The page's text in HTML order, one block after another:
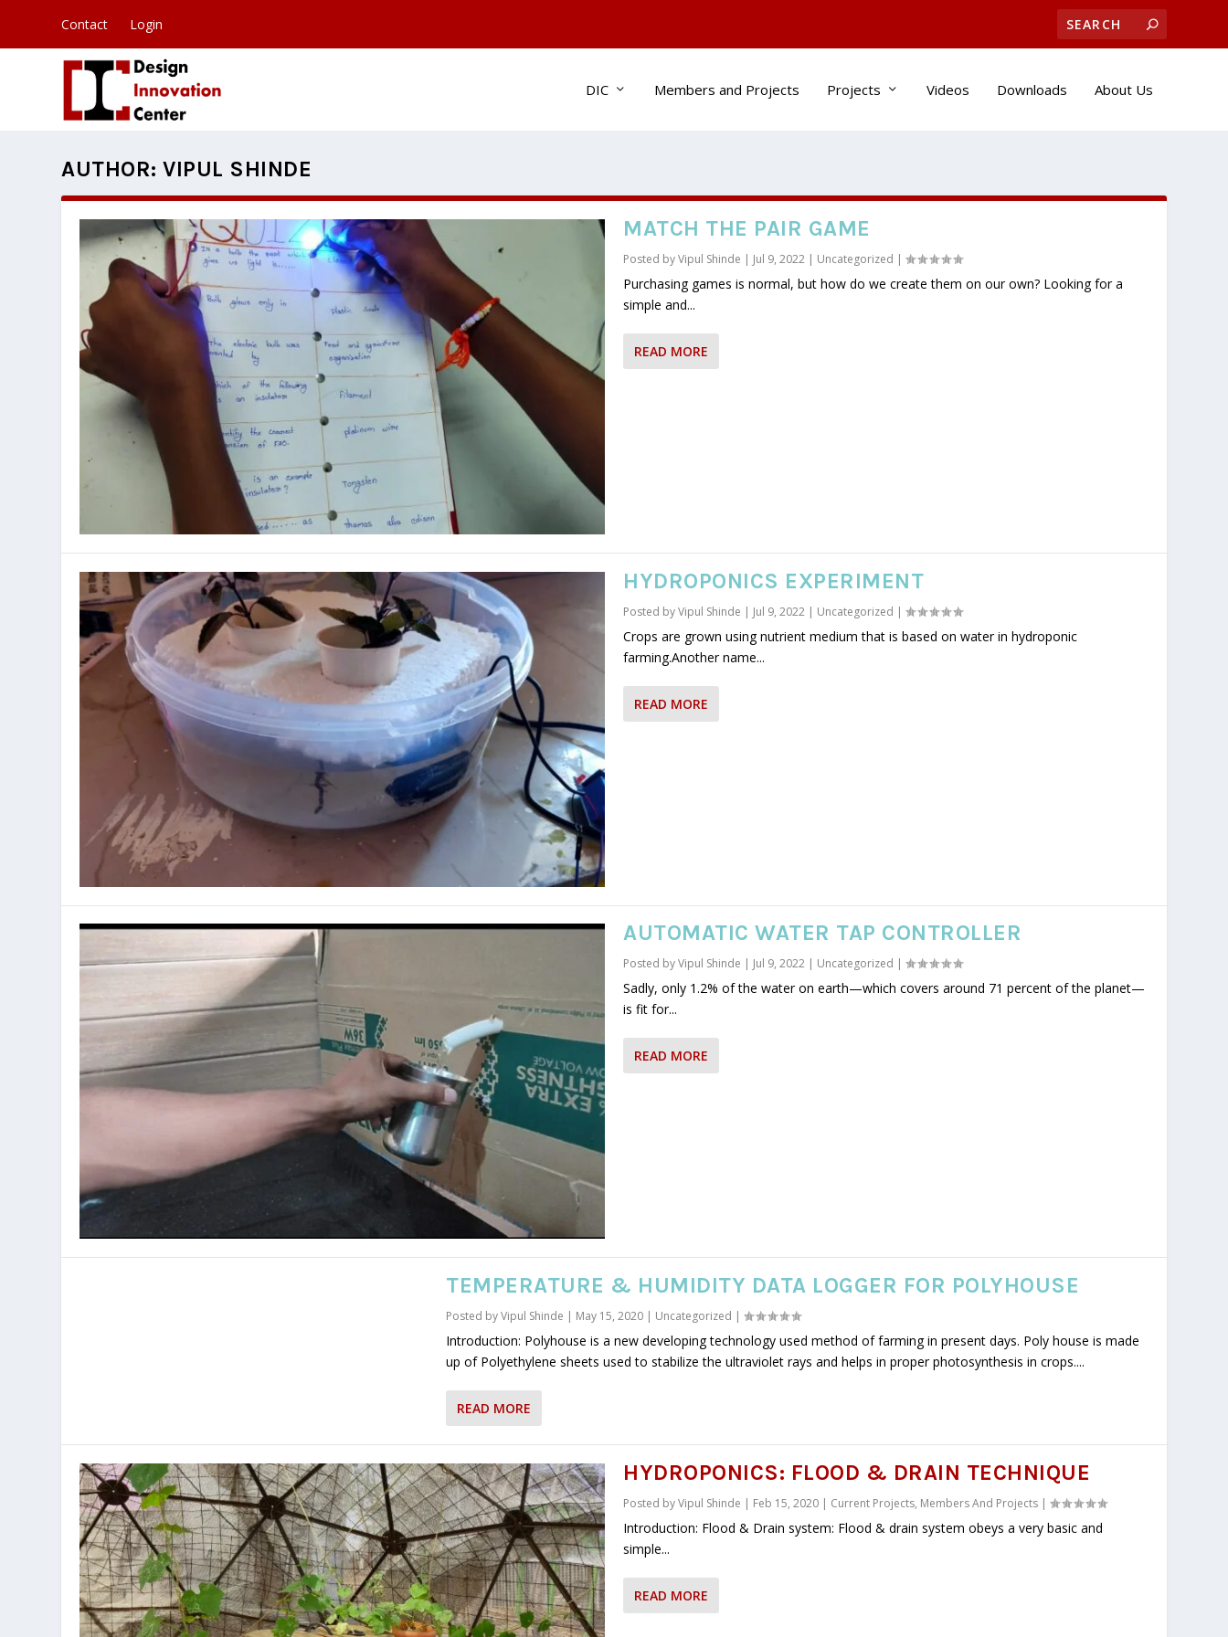
Contact Login
DIC Members and Projects Projects Videos Downloads About Us
AUTHOR:VIPUL SHINDE
MATCH THE PAIR GAME
Posted byVipul Shinde | Jul 9, 2022 | Uncategorized |
Purchasing games is normal, but how do we create them on our own? Looking for a
simple and...
READ MORE
HYDROPONICS EXPERIMENT
Posted byVipul Shinde | Jul 9, 2022 | Uncategorized |
Crops are grown using nutrient medium that is based on water in hydroponic
farming.Another name...
READ MORE
AUTOMATIC WATER TAP CONTROLLER
Posted byVipul Shinde | Jul 9, 2022 | Uncategorized |
Sadly, only 1.2% of the water on earth—which covers around 71 percent of the planet—
is fit for...
READ MORE
TEMPERATURE & HUMIDITY DATA LOGGER FOR POLYHOUSE
Posted byVipul Shinde | May 15, 2020 | Uncategorized |
Introduction: Polyhouse is a new developing technology used method of farming in present days. Poly house is made
up of Polyethylene sheets used to stabilize the ultraviolet rays and helps in proper photosynthesis in crops....
READ MORE
HYDROPONICS: FLOOD & DRAIN TECHNIQUE
Posted byVipul Shinde | Feb 15, 2020 | Current Projects, Members And Projects |
Introduction: Flood & Drain system: Flood & drain system obeys a very basic and
simple...
READ MORE